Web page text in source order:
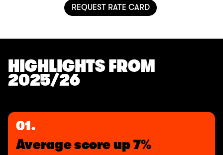
REQUEST RATE CARD
HIGHLIGHTS FROM
2025/26
01.
Average score up 7%